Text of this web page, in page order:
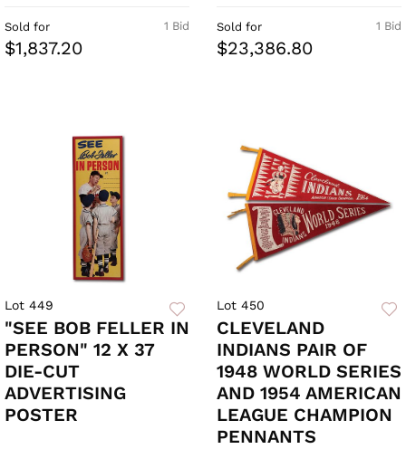
1 Bid
Sold for
$1,837.20
1 Bid
Sold for
$23,386.80
Lot 449
"SEE BOB FELLER IN
PERSON" 12 X 37
DIE-CUT
ADVERTISING
POSTER
Lot 450
CLEVELAND
INDIANS PAIR OF
1948 WORLD SERIES
AND 1954 AMERICAN
LEAGUE CHAMPION
PENNANTS